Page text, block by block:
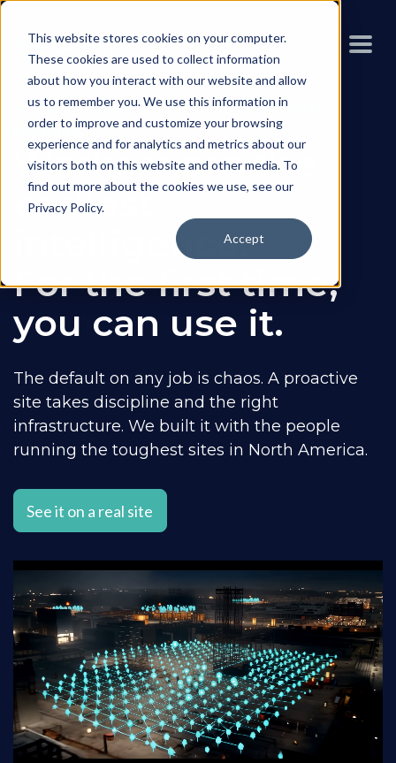
This website stores cookies on your computer.
These cookies are used to collect information
about how you interact with our website and allow
us to remember you. We use this information in
order to improve and customize your browsing
experience and for analytics and metrics about our
visitors both on this website and other media. To
find out more about the cookies we use, see our
Privacy Policy.
Accept
AI Field Intelligence for the Heavy Industry
Frontline
Workers are the
earliest
intelligence.
For the first time,
you can use it.
The default on any job is chaos. A proactive
site takes discipline and the right
infrastructure. We built it with the people
running the toughest sites in North America.
See it on a real site